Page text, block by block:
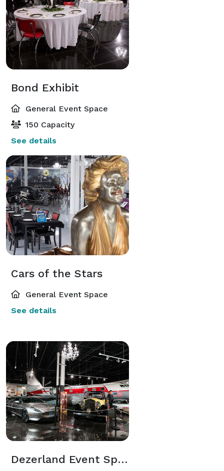
Bond Exhibit
General Event Space
150 Capacity
See details
Cars of the Stars
General Event Space
See details
Dezerland Event Spaces